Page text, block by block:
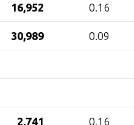
16,952 0.16
30,989 0.09
2,741 0.16